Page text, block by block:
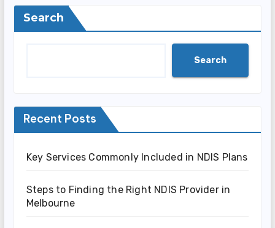
Search
Search
Recent Posts
Key Services Commonly Included in NDIS Plans
Steps to Finding the Right NDIS Provider in
Melbourne